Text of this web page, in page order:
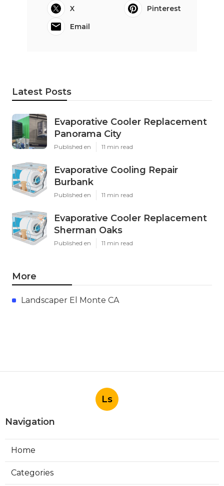
X
Pinterest
Email
Latest Posts
Evaporative Cooler Replacement
Panorama City
Published en 11 min read
Evaporative Cooling Repair
Burbank
Published en 11 min read
Evaporative Cooler Replacement
Sherman Oaks
Published en 11 min read
More
Landscaper El Monte CA
Ls
Navigation
Home
Categories